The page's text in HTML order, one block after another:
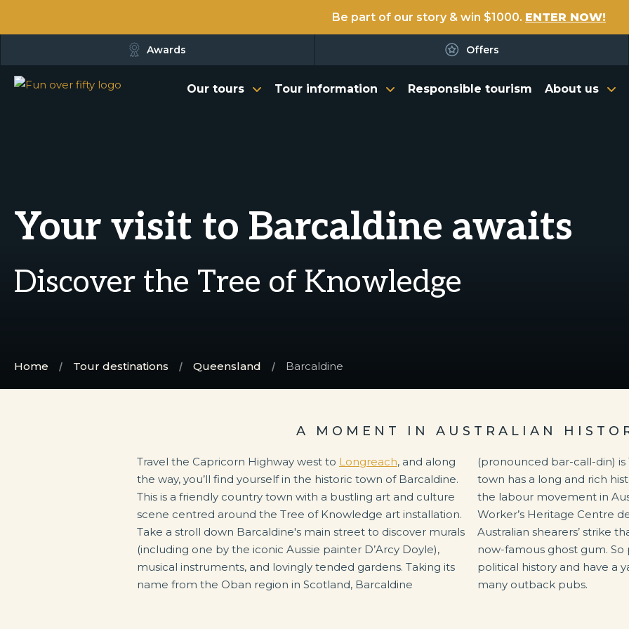
Be part of our story & win $1000. ENTER NOW!
Awards Offers
Our tours Tour information Responsible tourism About us
Your visit to Barcaldine awaits
Discover the Tree of Knowledge
Home Tour destinations Queensland Barcaldine
A MOMENT IN AUSTRALIAN
Travel the Capricorn Highway west to Longreach, and along
the way, you’ll find yourself in the historic town of Barcaldine.
This is a friendly country town with a bustling art and culture
scene centred around the Tree of Knowledge art installation.
Take a stroll down Barcaldine's main street to discover murals
(including one by the iconic Aussie painter D’Arcy Doyle),
musical instruments, and lovingly tended gardens. Taking its
name from the Oban region in Scotland, Barcaldine
(pronounced bar-call-din) is 100km east of Longreach. The
town has a long and rich history as the reputed birthplace of
the labour movement in Australia. And the Australian
Worker’s Heritage Centre depicts the events of the 1891
Australian shearers’ strike that took place under the town’s
now-famous ghost gum. So plan to stay a while, delve into
political history and have a yarn or two at one of Barcaldine’s
many outback pubs.